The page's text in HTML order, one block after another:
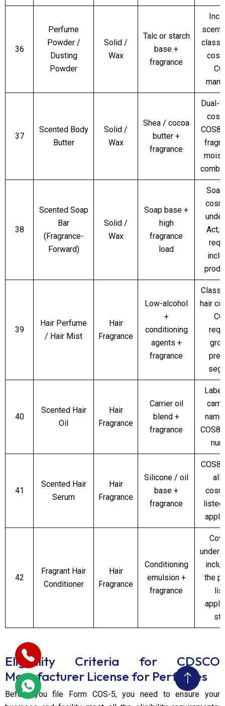
36
Perfume
Powder /
Dusting
Powder
Solid /
Wax
Talc or starch
base +
fragrance
37
Scented Body
Butter
Solid /
Wax
Shea / cocoa
butter +
fragrance
Dual-
COS8
38
Scented Soap
Bar
(Fragrance-
Forward)
Solid /
Wax
Soap base +
high
fragrance
load
Act;
39
Hair Perfume
/ Hair Mist
Hair
Fragrance
Low-alcohol
+
conditioning
agents +
fragrance
hair
40
Scented Hair
Oil
Hair
Fragrance
Carrier oil
blend +
fragrance
COS8
41
Scented Hair
Serum
Hair
Fragrance
Silicone / oil
base +
fragrance
COS8
all
listed
42
Fragrant Hair
Conditioner
Hair
Fragrance
Conditioning
emulsion +
fragrance
under
the
Eligibility Criteria for CDSCO
Manufacturer License for Perfumes
Before you file Form COS-5, you need to ensure your